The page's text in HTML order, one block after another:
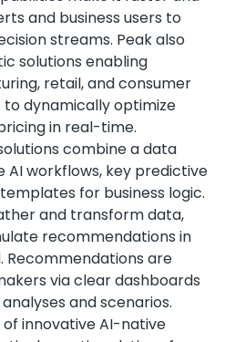
and business users to
streams. Peak also
solutions enabling
retail, and consumer
dynamically optimize
in real-time.
combine a data
AI workflows, key predictive
for business logic.
and transform data,
recommendations in
Recommendations are
via clear dashboards
and scenarios.
of innovative AI-native